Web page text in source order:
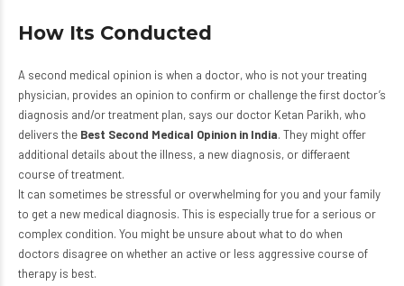
How Its Conducted
A second medical opinion is when a doctor, who is not your treating
physician, provides an opinion to confirm or challenge the first doctor’s
diagnosis and/or treatment plan, says our doctor Ketan Parikh, who
delivers the Best Second Medical Opinion in India. They might offer
additional details about the illness, a new diagnosis, or differaent
course of treatment.
It can sometimes be stressful or overwhelming for you and your family
to get a new medical diagnosis. This is especially true for a serious or
complex condition. You might be unsure about what to do when
doctors disagree on whether an active or less aggressive course of
therapy is best.